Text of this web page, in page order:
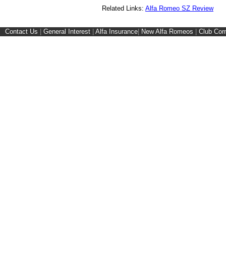
Related Links: Alfa Romeo SZ Review
Contact Us | General Interest | Alfa Insurance| New Alfa Romeos | Club